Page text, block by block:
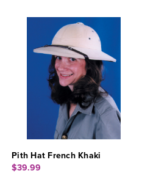
Pith Hat French Khaki
$39.99